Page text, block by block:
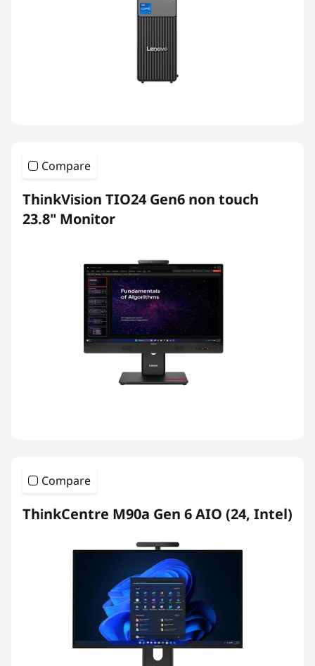
Compare
ThinkVision TIO24 Gen6 non touch
23.8" Monitor
Compare
ThinkCentre M90a Gen 6 AIO (24, Intel)